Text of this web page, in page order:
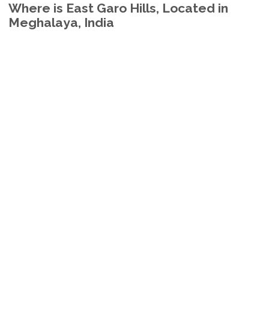
Where is East Garo Hills, Located in
Meghalaya, India